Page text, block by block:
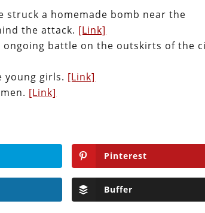
struck a homemade bomb near the
the attack. [Link]
battle on the outskirts of the
young girls. [Link]
[Link]
Pinterest
Buffer